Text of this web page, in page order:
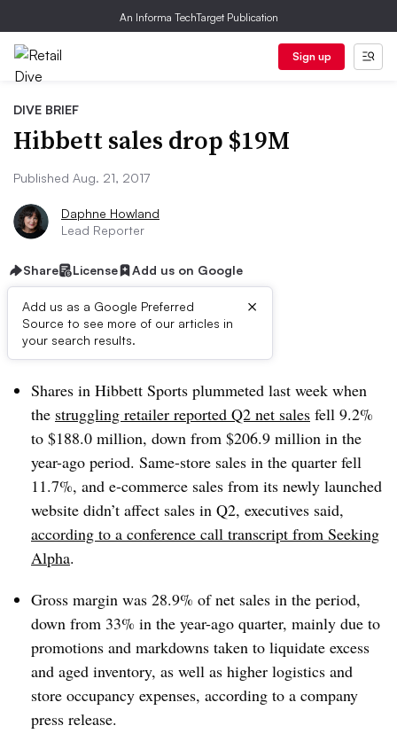
An Informa TechTarget Publication
Sign up
DIVE BRIEF
Hibbett sales drop $19M
Published Aug. 21, 2017
Daphne Howland
Lead Reporter
Share License Add us on Google
Add us as a Google Preferred
Source to see more of our articles in
your search results.
×
Dive Brief:
Shares in Hibbett Sports plummeted last week when
the struggling retailer reported Q2 net sales fell 9.2%
to $188.0 million, down from $206.9 million in the
year-ago period. Same-store sales in the quarter fell
11.7%, and e-commerce sales from its newly launched
website didn’t affect sales in Q2, executives said,
according to a conference call transcript from Seeking
Alpha.
Gross margin was 28.9% of net sales in the period,
down from 33% in the year-ago quarter, mainly due to
promotions and markdowns taken to liquidate excess
and aged inventory, as well as higher logistics and
store occupancy expenses, according to a company
press release.